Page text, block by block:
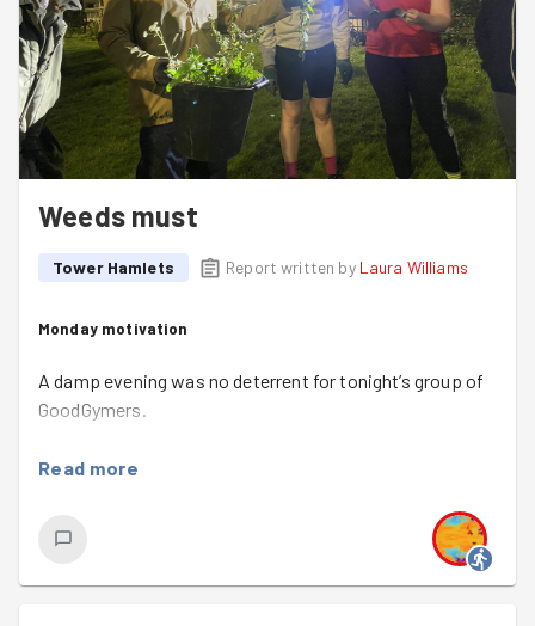
Weeds must
Tower Hamlets Report written by Laura Williams
Monday motivation
A damp evening was no deterrent for tonight’s group of
GoodGymers.
Gathering by Columbia Road’s
torches (Emma).
The team sped through ‘the regular moves’ (Bulgarian
Read more